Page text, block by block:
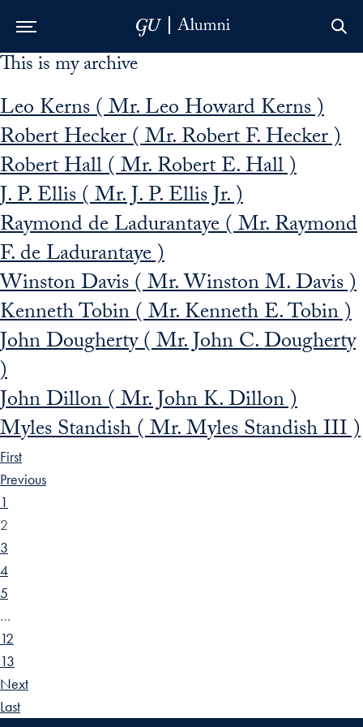
Skip to Main Navigation
Skip to Content
Skip to Footer
This is my archive
Leo Kerns ( Mr. Leo Howard Kerns )
Robert Hecker ( Mr. Robert F. Hecker )
Robert Hall ( Mr. Robert E. Hall )
J. P. Ellis ( Mr. J. P. Ellis Jr. )
Raymond de Ladurantaye ( Mr. Raymond
F. de Ladurantaye )
Winston Davis ( Mr. Winston M. Davis )
Kenneth Tobin ( Mr. Kenneth E. Tobin )
John Dougherty ( Mr. John C. Dougherty
)
John Dillon ( Mr. John K. Dillon )
Myles Standish ( Mr. Myles Standish III )
First
Previous
1
2
3
4
5
…
12
13
Next
Last